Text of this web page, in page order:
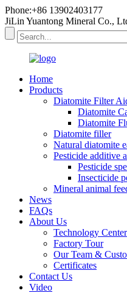
Phone:+86 13902403177
JiLin Yuantong Mineral Co.,
Home
Products
Diatomite Filter
Diatomite
Diatomite
Diatomite filler
Natural diatomite
Pesticide additive
Pesticide
Insecticide
Mineral animal
News
FAQs
About Us
Technology Center
Factory Tour
Our Team &
Certificates
Contact Us
Video